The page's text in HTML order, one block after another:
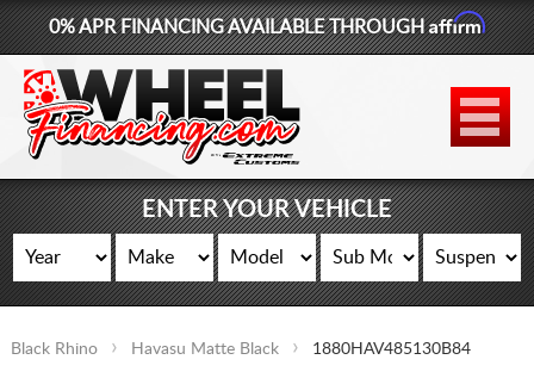
877-881-6208
WHEELS
TIRES
LIFT KITS
CONTACT
LOG IN
0% APR FINANCING AVAILABLE THROUGHAffirm
ENTER YOUR VEHICLE
Black Rhino Havasu Matte Black 1880HAV485130B84